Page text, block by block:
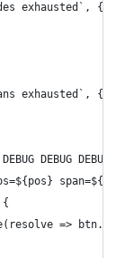
exhausted`, {
exhausted`, {
DEBUG DEBUG
=>